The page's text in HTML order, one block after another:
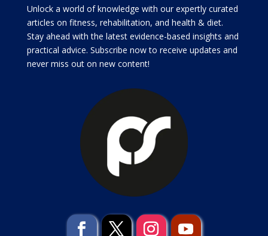
Unlock a world of knowledge with our expertly curated
articles on fitness, rehabilitation, and health & diet.
Stay ahead with the latest evidence-based insights and
practical advice. Subscribe now to receive updates and
never miss out on new content!